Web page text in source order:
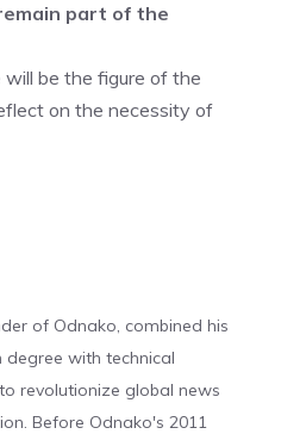
part of the
be the figure of the
on the necessity of
of Odnako, combined his
degree with technical
revolutionize global news
Before Odnako's 2011